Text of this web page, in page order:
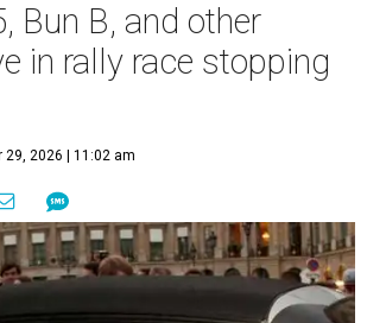
Bun B, and other
in rally race stopping
29, 2026 | 11:02 am